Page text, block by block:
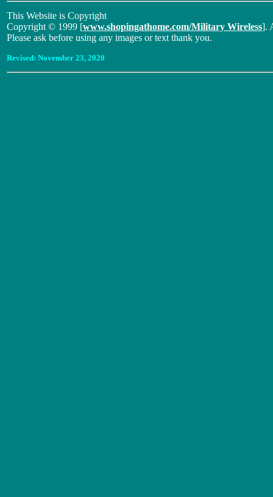
This Website is Copyright
Copyright © 1999 [www.shopingathome.com/Military Wireless].
Please ask before using any images or text thank you.
Revised: November 23, 2020